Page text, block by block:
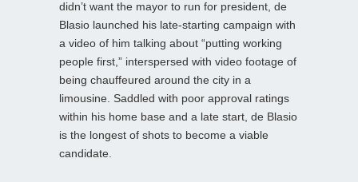
didn’t want the mayor to run for president, de
Blasio launched his late-starting campaign with
a video of him talking about “putting working
people first,” interspersed with video footage of
being chauffeured around the city in a
limousine. Saddled with poor approval ratings
within his home base and a late start, de Blasio
is the longest of shots to become a viable
candidate.